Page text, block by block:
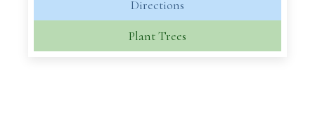
Directions
Plant Trees